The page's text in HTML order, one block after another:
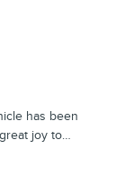
has been
joy to…